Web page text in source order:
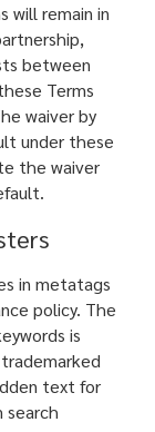
will remain in
between
Terms
waiver by
under these
the waiver
in metatags
policy. The
is
text for
search